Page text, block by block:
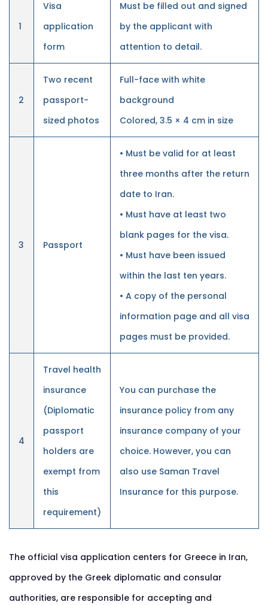
1
Visa
application
form
Must be filled out and signed
by the applicant with
attention to detail.
2
Two recent
passport-
sized photos
Full-face with white
background
Colored, 3.5 × 4 cm in size
3 Passport
• Must be valid for at least
three months after the return
date to Iran.
• Must have at least two
blank pages for the visa.
• Must have been issued
within the last ten years.
• A copy of the personal
information page and all visa
pages must be provided.
4
Travel health
insurance
(Diplomatic
passport
holders are
exempt from
this
requirement)
You can purchase the
insurance policy from any
insurance company of your
choice. However, you can
also use Saman Travel
Insurance for this purpose.
The official visa application centers for Greece in Iran,
approved by the Greek diplomatic and consular
authorities, are responsible for accepting and